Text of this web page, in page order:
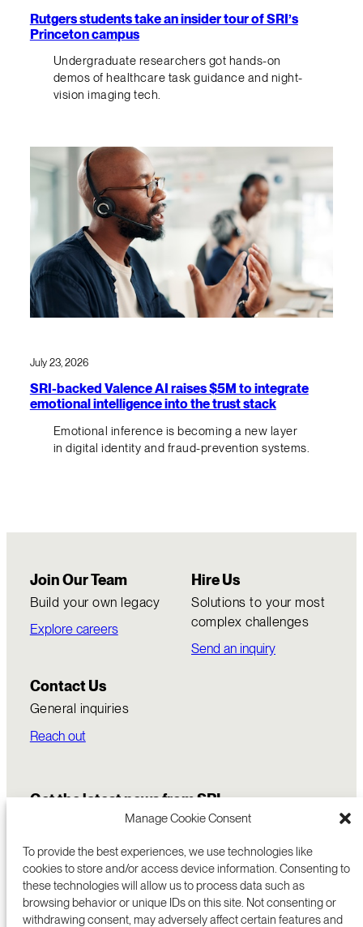
Manage Cookie Consent
To provide the best experiences, we use technologies like
cookies to store and/or access device information. Consenting to
these technologies will allow us to process data such as
browsing behavior or unique IDs on this site. Not consenting or
withdrawing consent, may adversely affect certain features and
Rutgers students take an insider tour of SRI’s
Princeton campus
Undergraduate researchers got hands-on
demos of healthcare task guidance and night-
vision imaging tech.
July 23, 2026
SRI-backed Valence AI raises $5M to integrate
emotional intelligence into the trust stack
Emotional inference is becoming a new layer
in digital identity and fraud-prevention systems.
Join Our Team
Build your own legacy
Explore careers
Hire Us
Solutions to your most
complex challenges
Send an inquiry
Contact Us
General inquiries
Reach out
Get the latest news from SRI